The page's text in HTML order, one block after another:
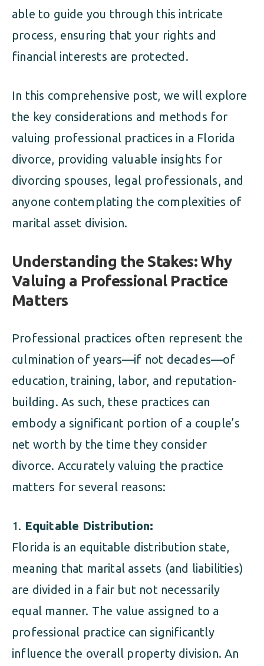
able to guide you through this intricate
process, ensuring that your rights and
financial interests are protected.
In this comprehensive post, we will explore
the key considerations and methods for
valuing professional practices in a Florida
divorce, providing valuable insights for
divorcing spouses, legal professionals, and
anyone contemplating the complexities of
marital asset division.
Understanding the Stakes: Why
Valuing a Professional Practice
Matters
Professional practices often represent the
culmination of years—if not decades—of
education, training, labor, and reputation-
building. As such, these practices can
embody a significant portion of a couple’s
net worth by the time they consider
divorce. Accurately valuing the practice
matters for several reasons:
Equitable Distribution:
Florida is an equitable distribution state,
meaning that marital assets (and liabilities)
are divided in a fair but not necessarily
equal manner. The value assigned to a
professional practice can significantly
influence the overall property division. An